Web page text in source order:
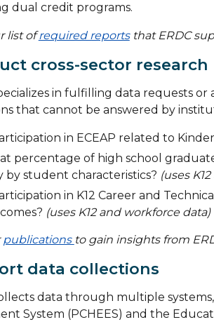
dual credit programs.
list ofrequired reportsthat ERDC
cross-sector research
in fulfilling data requests or
that cannot be answered by
in ECEAP related to
percentage of high school
by student characteristics? (uses
in K12 Career and
(uses K12 and workforce data)
publications to gain insights from
data collections
data through multiple
System (PCHEES) and the